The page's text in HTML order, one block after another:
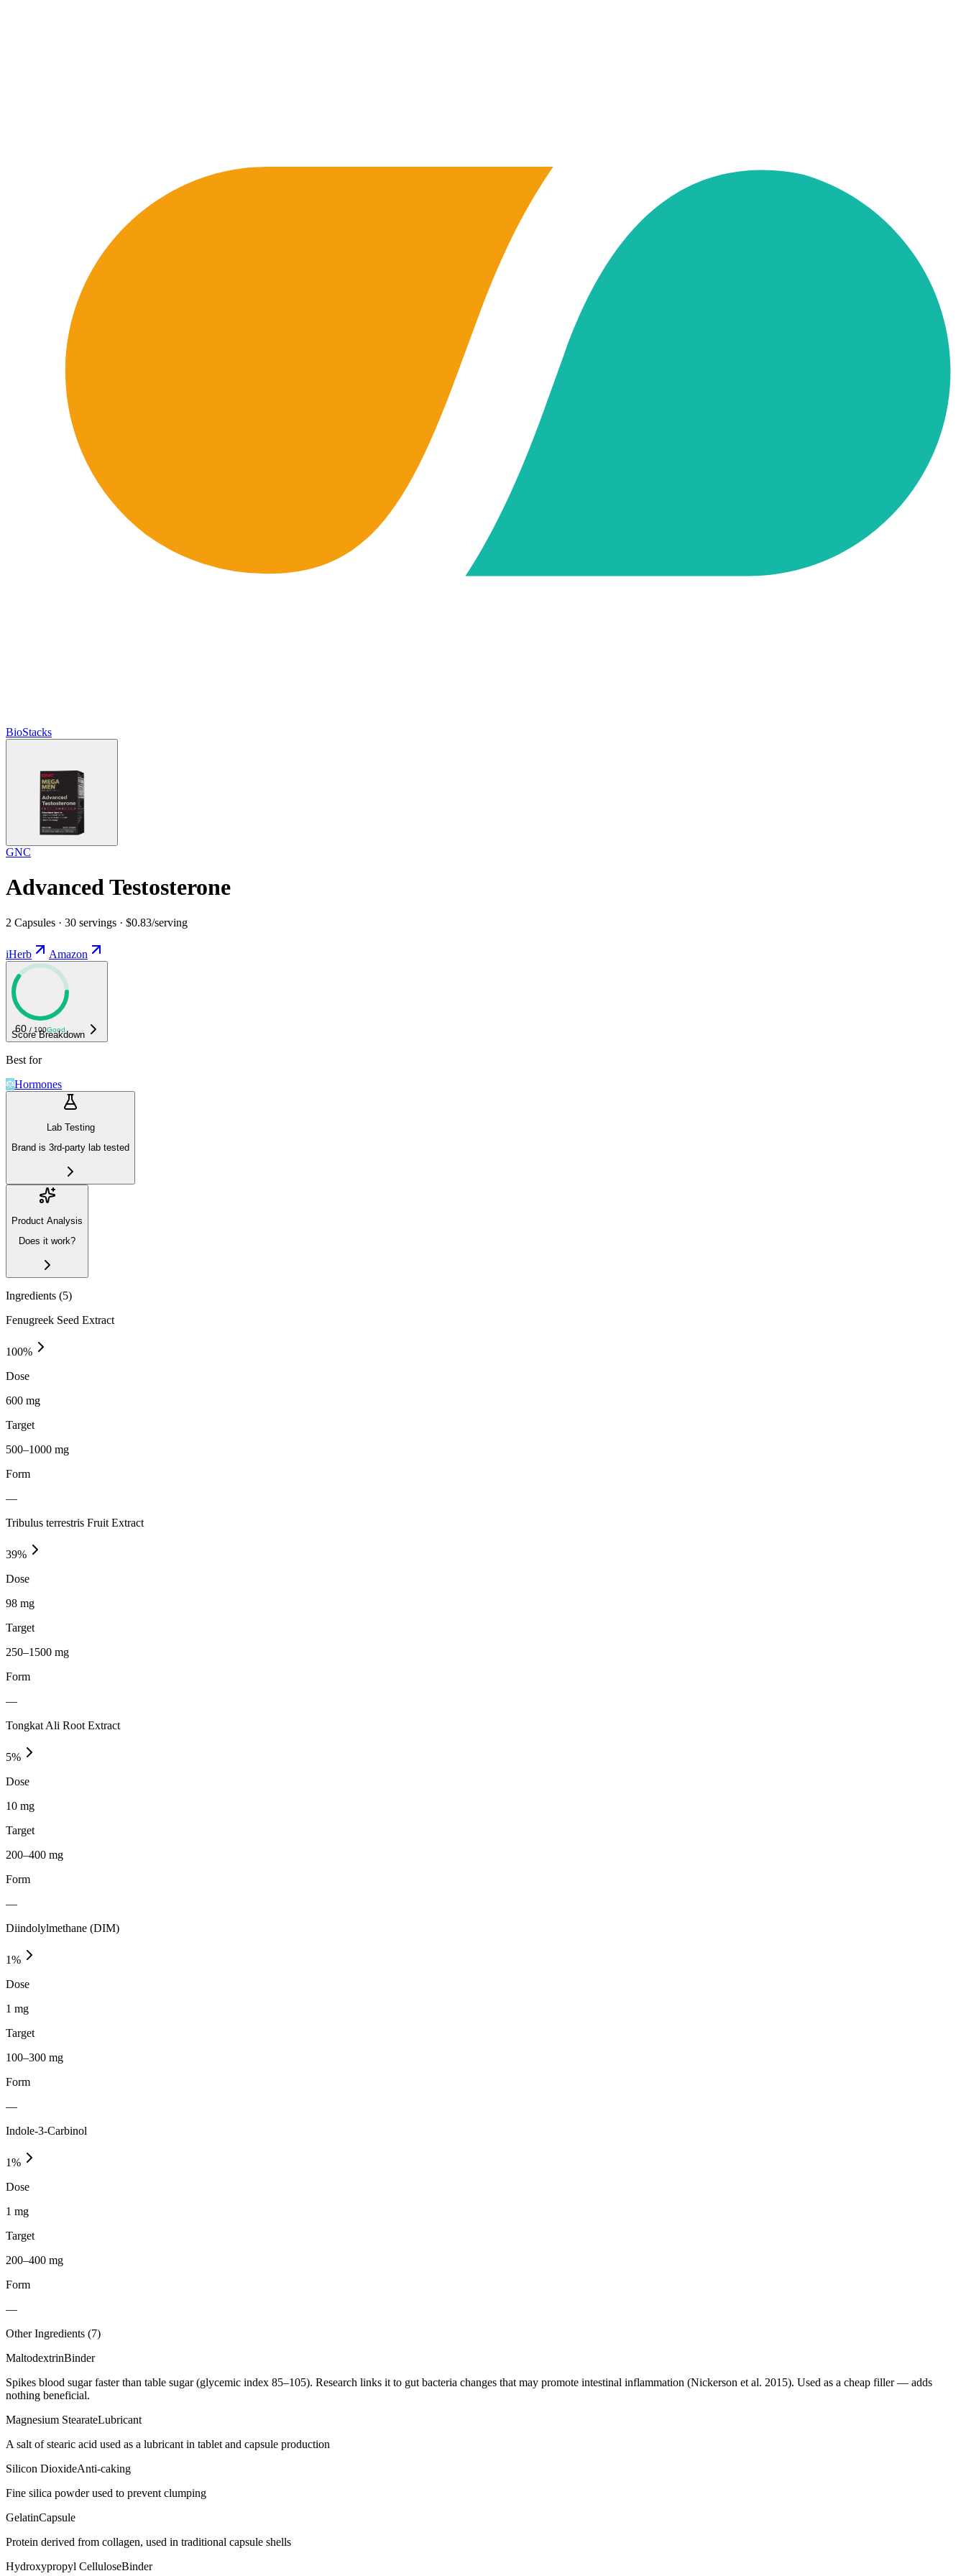
BioStacks
GNC
Advanced Testosterone
2 Capsules · 30 servings · $0.83/serving
iHerb Amazon
60 / 100Good
Score Breakdown
Best for
Hormones
Lab Testing
Brand is 3rd-party lab tested
Product Analysis
Does it work?
Ingredients (5)
Fenugreek Seed Extract
100%
Dose
600 mg
Target
500–1000 mg
Form
—
Tribulus terrestris Fruit Extract
39%
Dose
98 mg
Target
250–1500 mg
Form
—
Tongkat Ali Root Extract
5%
Dose
10 mg
Target
200–400 mg
Form
—
Diindolylmethane (DIM)
1%
Dose
1 mg
Target
100–300 mg
Form
—
Indole-3-Carbinol
1%
Dose
1 mg
Target
200–400 mg
Form
—
Other Ingredients (7)
MaltodextrinBinder
Spikes blood sugar faster than table sugar (glycemic index 85–105). Research links it to gut bacteria changes that may promote intestinal inflammation (Nickerson et al. 2015). Used as a cheap filler — adds
nothing beneficial.
Magnesium StearateLubricant
A salt of stearic acid used as a lubricant in tablet and capsule production
Silicon DioxideAnti-caking
Fine silica powder used to prevent clumping
GelatinCapsule
Protein derived from collagen, used in traditional capsule shells
Hydroxypropyl CelluloseBinder